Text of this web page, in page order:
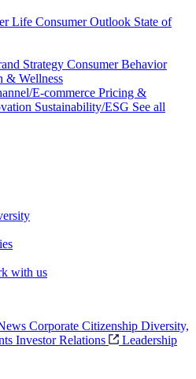
Life Consumer Outlook State of
Strategy Consumer Behavior
& Wellness
E-commerce Pricing &
Sustainability/ESG See all
with us
Corporate Citizenship Diversity,
Investor Relations
Leadership